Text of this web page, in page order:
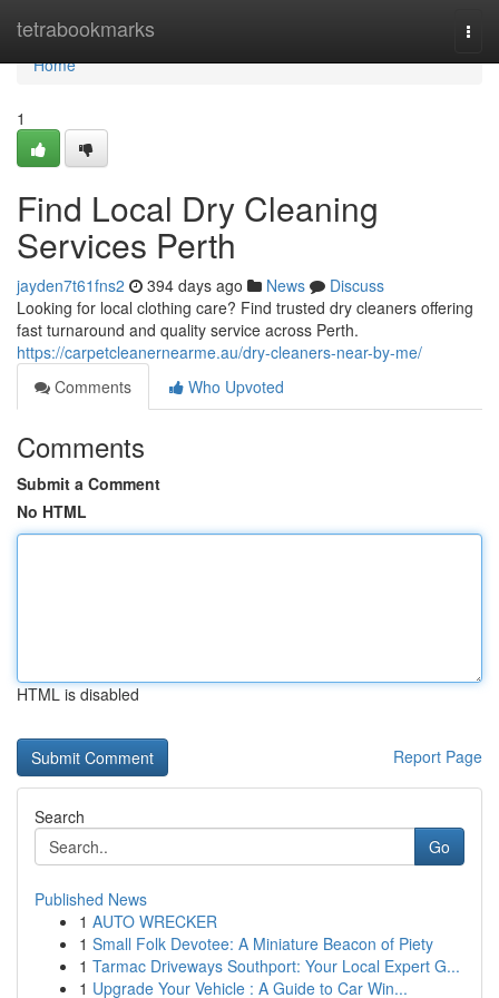
tetrabookmarks
Home
Home
1
Find Local Dry Cleaning
Services Perth
jayden7t61fns2 394 days ago News
Discuss
Looking for local clothing care? Find trusted dry cleaners offering
fast turnaround and quality service across Perth.
https://carpetcleanernearme.au/dry-cleaners-near-by-me/
Comments
Who Upvoted
Comments
Submit a Comment
No HTML
HTML is disabled
Report Page
Search
Go
Published News
1 AUTO WRECKER
1 Small Folk Devotee: A Miniature Beacon of Piety
1 Tarmac Driveways Southport: Your Local Expert G...
1 Upgrade Your Vehicle : A Guide to Car Win...